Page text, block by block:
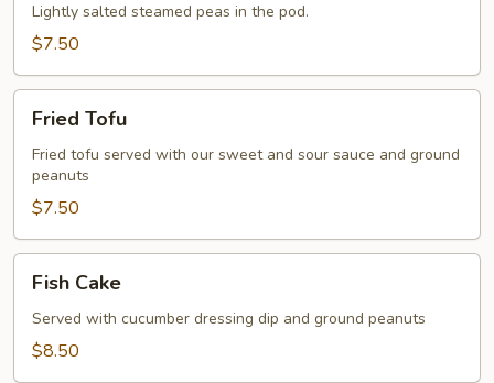
Lightly salted steamed peas in the pod.
$7.50
Tofu
Fried Tofu
Fried tofu served with our sweet and sour sauce and ground
peanuts
$7.50
Cake
Fish Cake
Served with cucumber dressing dip and ground peanuts
$8.50